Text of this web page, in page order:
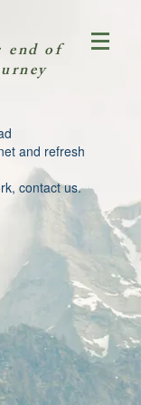
end of
and refresh
contact us.